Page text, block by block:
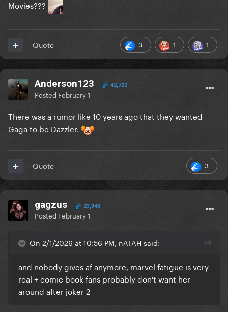
Movies???
3 1 1
Quote
Anderson123 42,722
Posted February 1
There was a rumor like 10 years ago that they wanted
Gaga to be Dazzler.
3
Quote
gagzus 23,343
Posted February 1
On 2/1/2026 at 10:56 PM, nATAH said:
and nobody gives af anymore, marvel fatigue is very
real + comic book fans probably don't want her
around after joker 2